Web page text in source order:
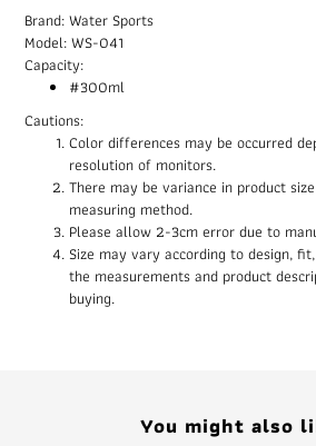
Brand: Water Sports
Model: WS-041
Capacity:
#300ml
Cautions:
Color differences may be occurred
resolution of monitors.
There may be variance in product
measuring method.
Please allow 2-3cm error due to
Size may vary according to design,
the measurements and product
buying.
You might also